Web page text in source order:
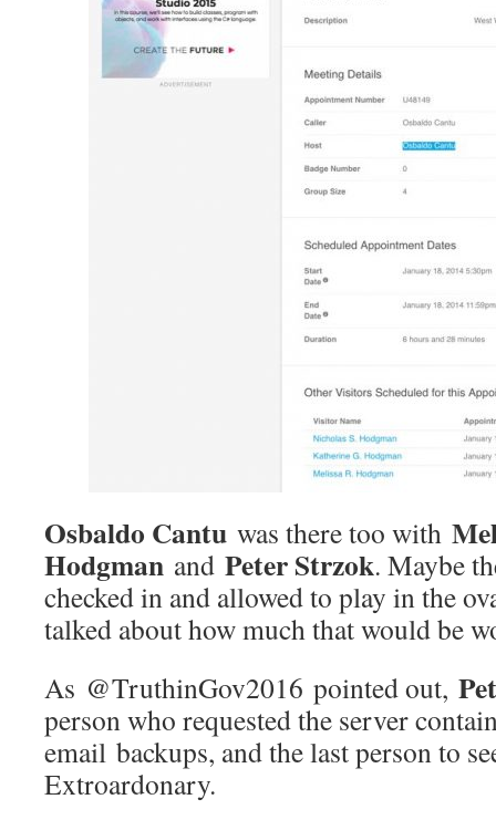
Osbaldo Cantu was there too with
Hodgman and Peter Strzok. Maybe
checked in and allowed to play in the
talked about how much that would be
As @TruthinGov2016 pointed out,
person who requested the server
email backups, and the last person to
Extroardonary.